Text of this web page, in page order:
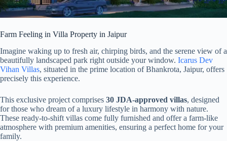
Farm Feeling in Villa Property in Jaipur
Imagine waking up to fresh air, chirping birds, and the serene view of a
beautifully landscaped park right outside your window. Icarus Dev
Vihan Villas, situated in the prime location of Bhankrota, Jaipur, offers
precisely this experience.
This exclusive project comprises 30 JDA-approved villas, designed
for those who dream of a luxury lifestyle in harmony with nature.
These ready-to-shift villas come fully furnished and offer a farm-like
atmosphere with premium amenities, ensuring a perfect home for your
family.